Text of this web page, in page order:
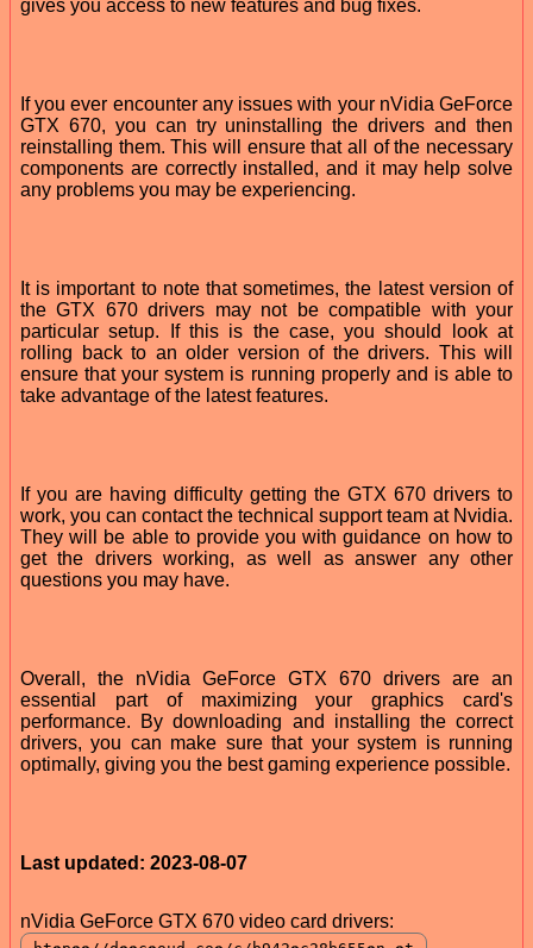
gives you access to new features and bug fixes.
If you ever encounter any issues with your nVidia GeForce
GTX 670, you can try uninstalling the drivers and then
reinstalling them. This will ensure that all of the necessary
components are correctly installed, and it may help solve
any problems you may be experiencing.
It is important to note that sometimes, the latest version of
the GTX 670 drivers may not be compatible with your
particular setup. If this is the case, you should look at
rolling back to an older version of the drivers. This will
ensure that your system is running properly and is able to
take advantage of the latest features.
If you are having difficulty getting the GTX 670 drivers to
work, you can contact the technical support team at Nvidia.
They will be able to provide you with guidance on how to
get the drivers working, as well as answer any other
questions you may have.
Overall, the nVidia GeForce GTX 670 drivers are an
essential part of maximizing your graphics card's
performance. By downloading and installing the correct
drivers, you can make sure that your system is running
optimally, giving you the best gaming experience possible.
Last updated: 2023-08-07
nVidia GeForce GTX 670 video card drivers: